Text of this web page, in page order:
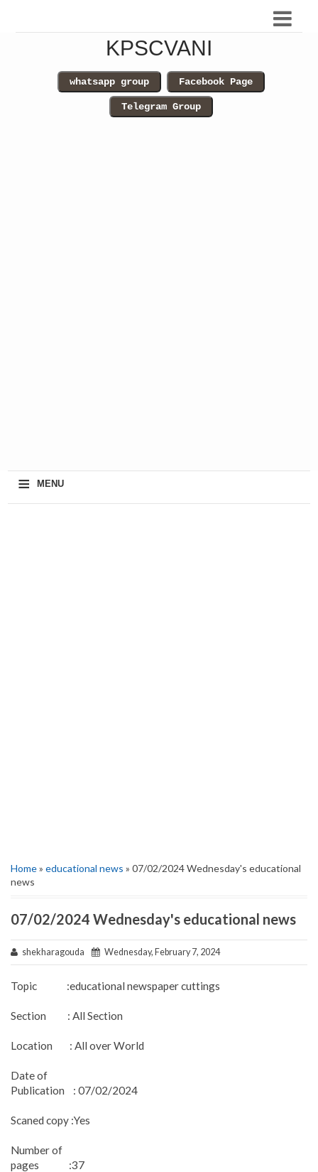
KPSCVANI
≡ MENU
Home» educational news » 07/02/2024 Wednesday's educational
news
07/02/2024 Wednesday's educational news
shekharagouda Wednesday, February 7, 2024
Topic :educational newspaper cuttings
Section : All Section
Location : All over World
Date of
Publication : 07/02/2024
Scaned copy :Yes
Number of
pages :37